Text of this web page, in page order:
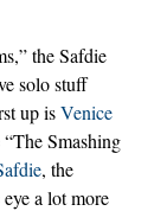
the Safdie
solo stuff
up isVenice
Smashing
, the
a lot more